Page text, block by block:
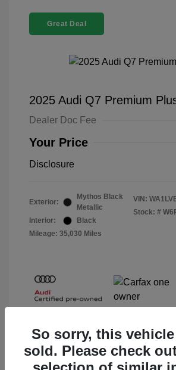
Great Deal
2025 Audi Q7 Premium
Dealer Doc Fee
Your Price
Disclosure
Exterior:
Mythos Black
Metallic
Interior:
Black
Mileage: 35,030 Miles
VIN:
Stock: #
So sorry, this
sold. Please check